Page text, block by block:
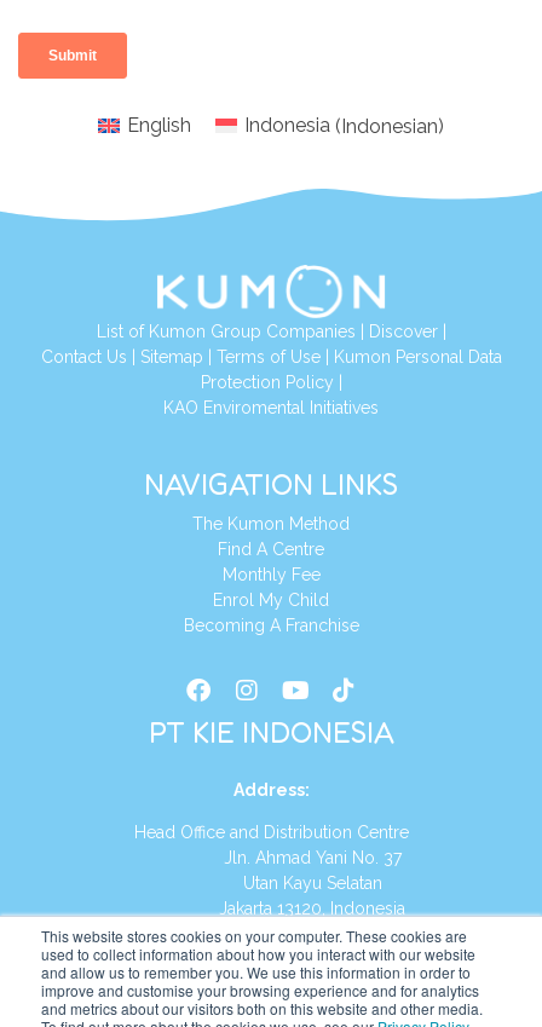
This website stores cookies on your computer. These cookies are
used to collect information about how you interact with our website
and allow us to remember you. We use this information in order to
improve and customise your browsing experience and for analytics
and metrics about our visitors both on this website and other media.
English Indonesia (Indonesian)
List of Kumon Group Companies Discover|
Contact Us Sitemap Terms of Use|
Kumon Personal Data
Protection Policy
KAO Enviromental Initiatives
NAVIGATION LINKS
The Kumon Method
Find A Centre
Monthly Fee
Enrol My Child
Becoming A Franchise
PT KIE INDONESIA
Address:
Head Office and Distribution Centre
Jln. Ahmad Yani No. 37
Utan Kayu Selatan
Jakarta 13120, Indonesia
Tel:(021) 8590-1772
Website: https://id.kumonglobal.com